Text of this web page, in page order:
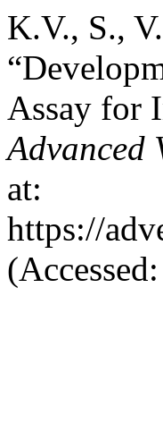
K.V., S.,
Assay for
Advanced
at:
https://